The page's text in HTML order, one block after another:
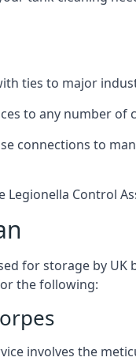
ties to major
to any number of
connections to
Control
for storage by
the following:
involves the